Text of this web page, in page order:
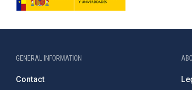
GENERAL INFORMATION
Contact